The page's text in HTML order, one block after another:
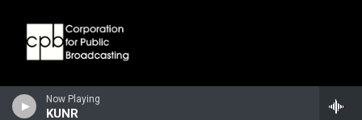
Now Playing
KUNR